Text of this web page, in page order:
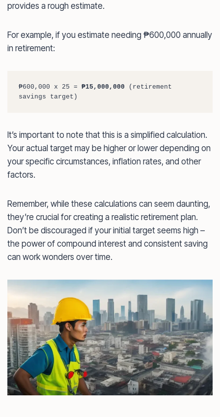
provides a rough estimate.
For example, if you estimate needing ₱600,000 annually
in retirement:
₱600,000 x 25 = ₱15,000,000 (retirement
savings target)
It’s important to note that this is a simplified calculation.
Your actual target may be higher or lower depending on
your specific circumstances, inflation rates, and other
factors.
Remember, while these calculations can seem daunting,
they’re crucial for creating a realistic retirement plan.
Don’t be discouraged if your initial target seems high –
the power of compound interest and consistent saving
can work wonders over time.